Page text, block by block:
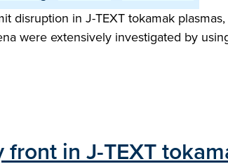
in J-TEXT tokamak
were extensively investigated by
in J-TEXT